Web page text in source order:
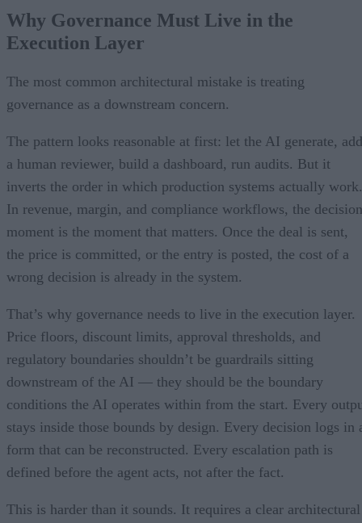
Why Governance Must Live in the
Execution Layer
The most common architectural mistake is treating
governance as a downstream concern.
The pattern looks reasonable at first: let the AI generate, add
a human reviewer, build a dashboard, run audits. But it
inverts the order in which production systems actually work.
In revenue, margin, and compliance workflows, the decision
moment is the moment that matters. Once the deal is sent,
the price is committed, or the entry is posted, the cost of a
wrong decision is already in the system.
That’s why governance needs to live in the execution layer.
Price floors, discount limits, approval thresholds, and
regulatory boundaries shouldn’t be guardrails sitting
downstream of the AI — they should be the boundary
conditions the AI operates within from the start. Every
stays inside those bounds by design. Every decision logs in
form that can be reconstructed. Every escalation path is
defined before the agent acts, not after the fact.
This is harder than it sounds. It requires a clear architectural